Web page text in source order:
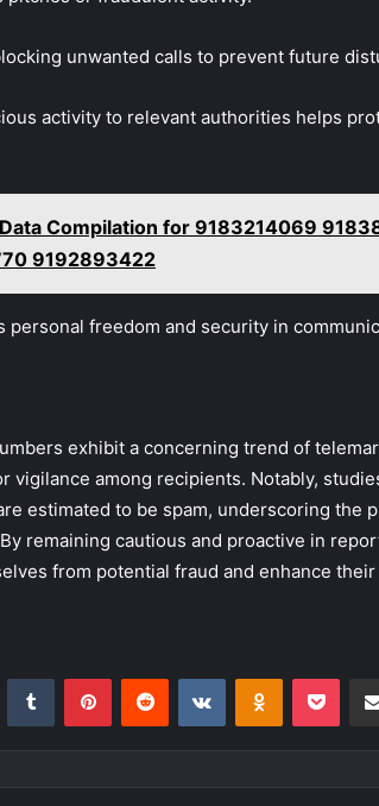
unwanted calls to prevent future
activity to relevant authorities helps
Compilation for 9183214069
9192893422
personal freedom and security in
exhibit a concerning trend of
vigilance among recipients. Notably,
estimated to be spam, underscoring the
remaining cautious and proactive in
from potential fraud and enhance
Tumblr PinterestReddit VKontakteOdnoklassniki
Pocket